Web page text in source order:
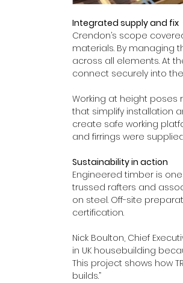
Integrated supply and fix
Crendon’s scope
materials. By managing
across all elements. At
connect securely into
Working at height poses
that simplify installation
create safe working
and firrings were
Sustainability in action
Engineered timber is
trussed rafters and
on steel. Off-site
certification.
Nick Boulton, Chief
in UK housebuilding
This project shows how
builds.”